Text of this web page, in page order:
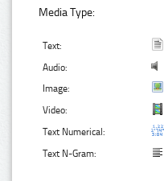
Media Type:
Text:
Audio:
Image:
Video:
Text Numerical:
Text N-Gram: